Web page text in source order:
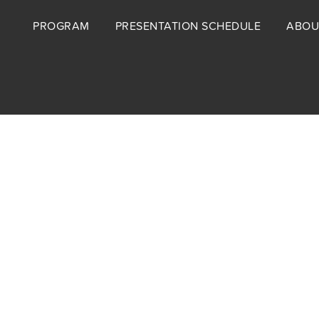
Footer
PROGRAM PRESENTATION SCHEDULE